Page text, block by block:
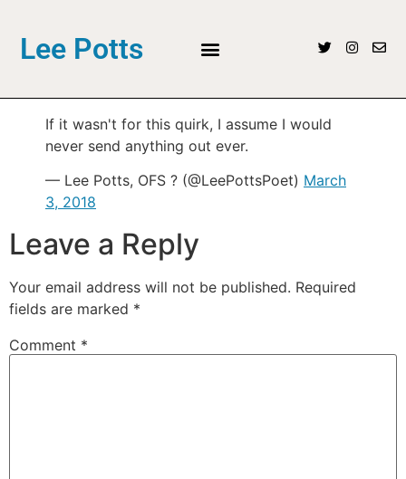
Lee Potts
If it wasn't for this quirk, I assume I would
never send anything out ever.
— Lee Potts, OFS ? (@LeePottsPoet) March
3, 2018
Leave a Reply
Your email address will not be published. Required
fields are marked *
Comment *